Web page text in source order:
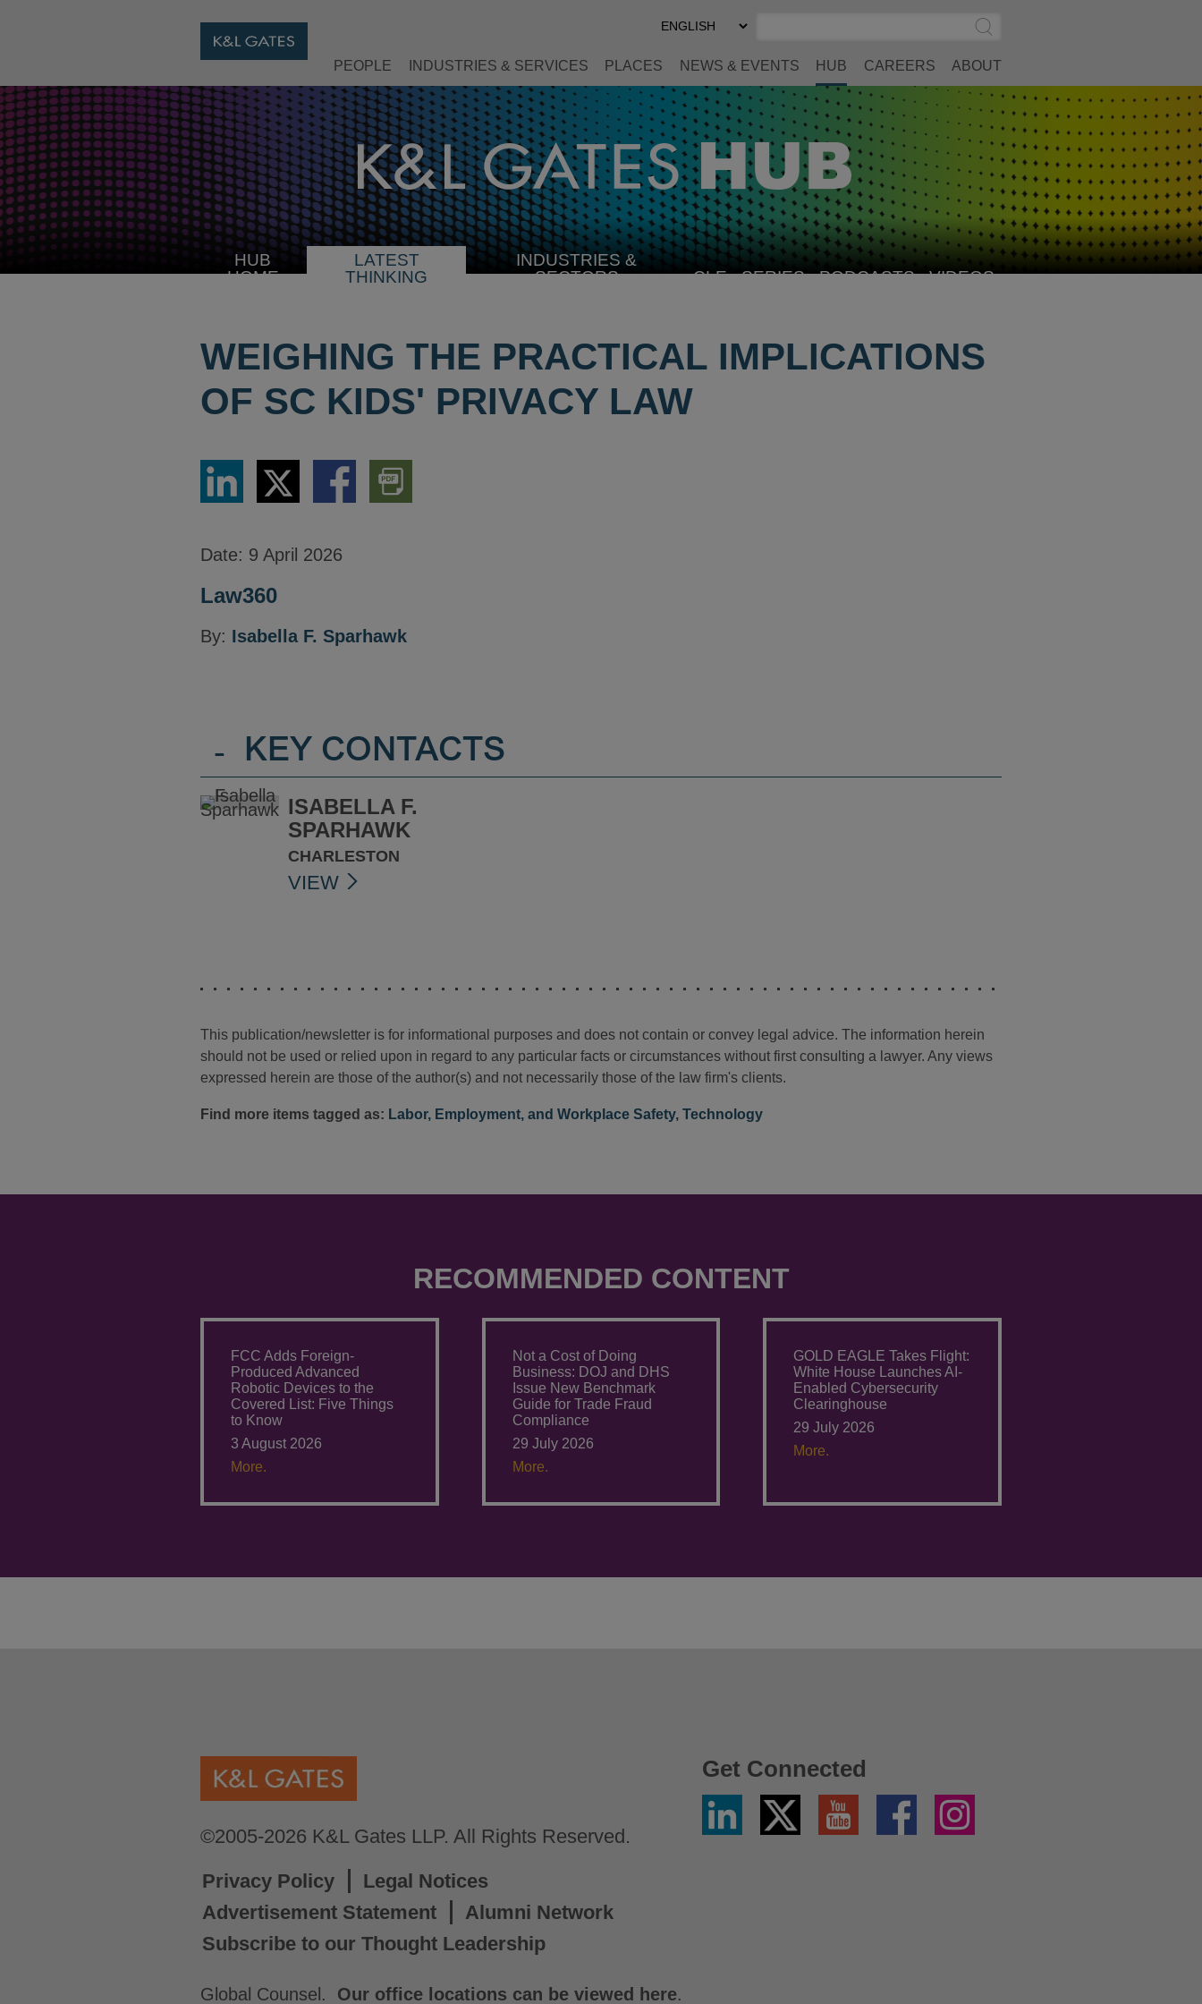
Select
Preferred
Submit
Search
PEOPLE INDUSTRIES & SERVICES PLACES NEWS & EVENTS HUB CAREERS ABOUT
HUB
HOME
LATEST
THINKING
INDUSTRIES &
SECTORSSELECT CLE SERIES PODCASTS VIDEOS
WEIGHING THE PRACTICAL IMPLICATIONS
OF SC KIDS' PRIVACY LAW
Share
LinkedIn
Share
via
Twitter
Share
via
Download
PDF
Version
Date: 9 April 2026
Law360
By: Isabella F. Sparhawk
- KEY CONTACTS
ISABELLA F.
SPARHAWK
CHARLESTON
VIEW
This publication/newsletter is for informational purposes and does not contain or convey legal advice. The information herein
should not be used or relied upon in regard to any particular facts or circumstances without first consulting a lawyer. Any views
expressed herein are those of the author(s) and not necessarily those of the law firm's clients.
Find more items tagged as: Labor, Employment, and Workplace Safety, Technology
RECOMMENDED CONTENT
FCC Adds Foreign-
Produced Advanced
Robotic Devices to the
Covered List: Five Things
to Know
3 August 2026
More.
Not a Cost of Doing
Business: DOJ and DHS
Issue New Benchmark
Guide for Trade Fraud
Compliance
29 July 2026
More.
GOLD EAGLE Takes Flight:
White House Launches AI-
Enabled Cybersecurity
Clearinghouse
29 July 2026
More.
©2005-2026 K&L Gates LLP. All Rights Reserved.
Privacy Policy
Legal Notices
Advertisement Statement
Alumni Network
Subscribe to our Thought Leadership
Get Connected
Linkedin
Twitter
X
YouTube Facebook Instagram
Global Counsel. Our office locations can be viewed here.